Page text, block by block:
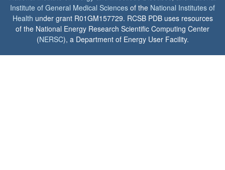
Institute of General Medical Sciences of the National Institutes of
Health under grant R01GM157729. RCSB PDB uses resources
of the National Energy Research Scientific Computing Center
(NERSC), a Department of Energy User Facility.